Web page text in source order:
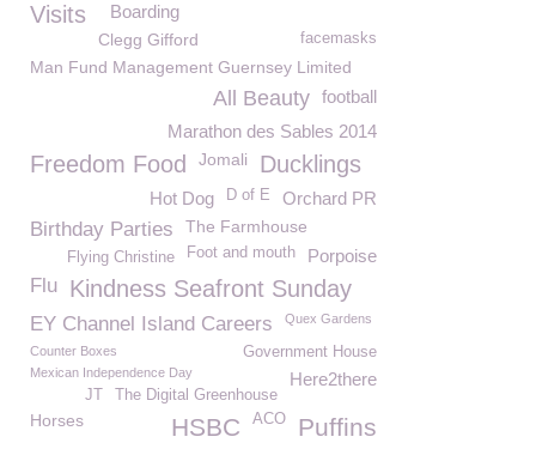
Visits Boarding
facemasks
Clegg Gifford
Man Fund Management Guernsey Limited
football
All Beauty
Marathon des Sables 2014
Freedom Food Jomali Ducklings
Orchard PR
D of E
Hot Dog
Birthday Parties The Farmhouse
Porpoise
Foot and mouth
Flying Christine
Flu Kindness Seafront Sunday
EY Channel Island Careers Quex Gardens
Government House
Counter Boxes
Mexican Independence Day
Here2there
The Digital Greenhouse
JT
Puffins
ACO
HSBC
Horses